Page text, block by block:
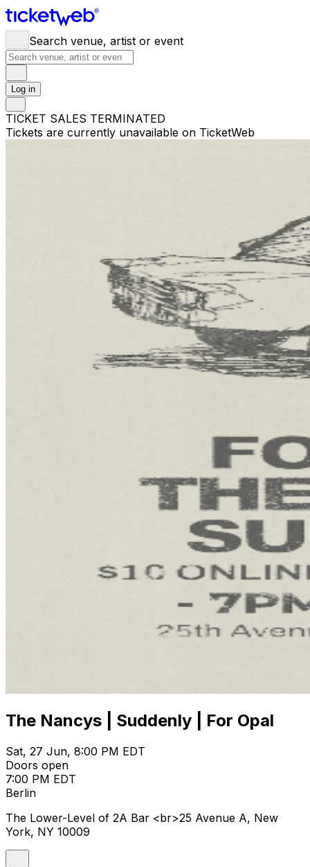
Search venue, artist or event
Log in
TICKET SALES TERMINATED
Tickets are currently unavailable on TicketWeb
The Nancys | Suddenly | For Opal
Sat, 27 Jun, 8:00 PM EDT
Doors open
7:00 PM EDT
Berlin
The Lower-Level of 2A Bar <br>25 Avenue A, New
York, NY 10009